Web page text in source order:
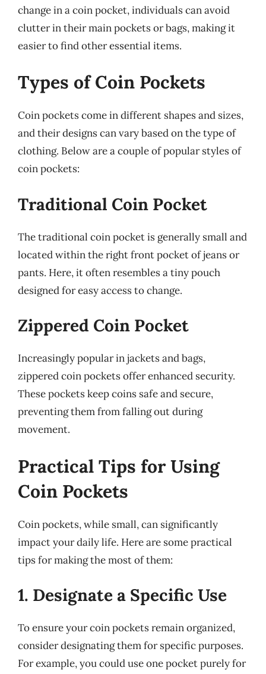
change in a coin pocket, individuals can avoid
clutter in their main pockets or bags, making it
easier to find other essential items.
Types of Coin Pockets
Coin pockets come in different shapes and sizes,
and their designs can vary based on the type of
clothing. Below are a couple of popular styles of
coin pockets:
Traditional Coin Pocket
The traditional coin pocket is generally small and
located within the right front pocket of jeans or
pants. Here, it often resembles a tiny pouch
designed for easy access to change.
Zippered Coin Pocket
Increasingly popular in jackets and bags,
zippered coin pockets offer enhanced security.
These pockets keep coins safe and secure,
preventing them from falling out during
movement.
Practical Tips for Using
Coin Pockets
Coin pockets, while small, can significantly
impact your daily life. Here are some practical
tips for making the most of them:
1. Designate a Specific Use
To ensure your coin pockets remain organized,
consider designating them for specific purposes.
For example, you could use one pocket purely for